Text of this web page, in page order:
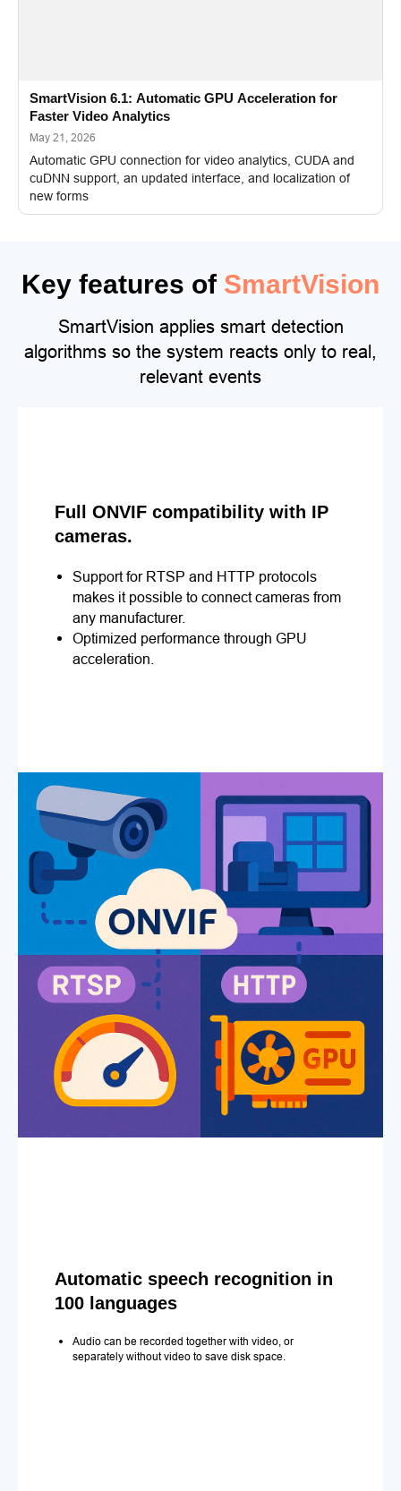
SmartVision 6.1: Automatic GPU Acceleration for
Faster Video Analytics
May 21, 2026
Automatic GPU connection for video analytics, CUDA and
cuDNN support, an updated interface, and localization of
new forms
Key features of SmartVision
SmartVision applies smart detection
algorithms so the system reacts only to real,
relevant events
Full ONVIF compatibility with IP
cameras.
Support for RTSP and HTTP protocols
makes it possible to connect cameras from
any manufacturer.
Optimized performance through GPU
acceleration.
Automatic speech recognition in
100 languages
Audio can be recorded together with video, or
separately without video to save disk space.